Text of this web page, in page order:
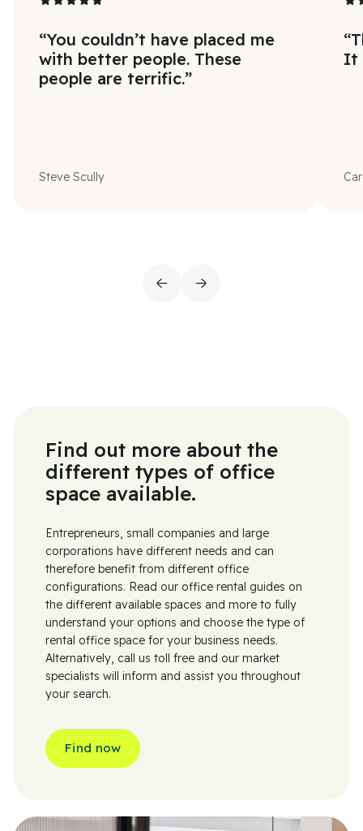
“You couldn’t have placed me
with better people. These
people are terrific.”
Steve Scully
“
It
Find out more about the
different types of office
space available.
Entrepreneurs, small companies and large
corporations have different needs and can
therefore benefit from different office
configurations. Read our office rental guides on
the different available spaces and more to fully
understand your options and choose the type of
rental office space for your business needs.
Alternatively, call us toll free and our market
specialists will inform and assist you throughout
your search.
Find now